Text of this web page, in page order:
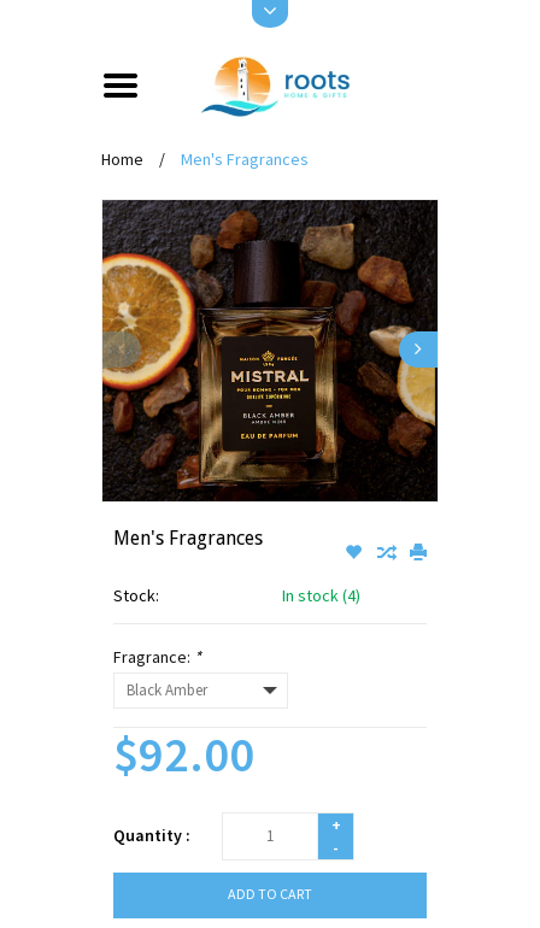
Home / Men's Fragrances
Men's Fragrances
Stock: In stock (4)
Fragrance: *
$92.00
Quantity :
+
-
ADD TO CART